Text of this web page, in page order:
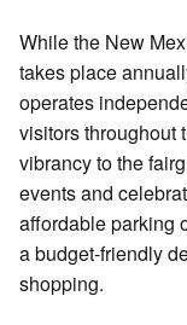
While the New
takes place
operates
visitors throughout
vibrancy to the
events and
affordable parking
a budget-friendly
shopping.